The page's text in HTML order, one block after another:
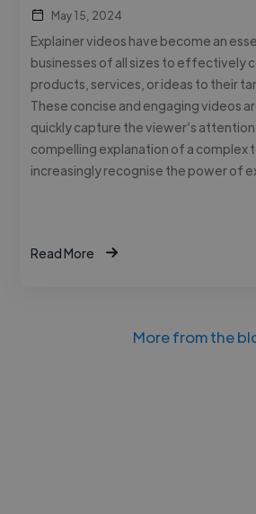
May 15, 2024
Explainer videos have become an
businesses of all sizes to effectively
products, services, or ideas to their
These concise and engaging videos
quickly capture the viewer’s attention
compelling explanation of a complex
increasingly recognise the power of
Read More
More from the